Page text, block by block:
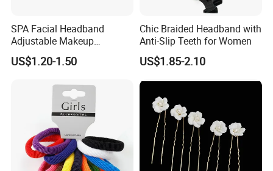
SPA Facial Headband
Adjustable Makeup
Haedband
US$1.20-1.50
Chic Braided Headband with
Anti-Slip Teeth for Women
US$1.85-2.10